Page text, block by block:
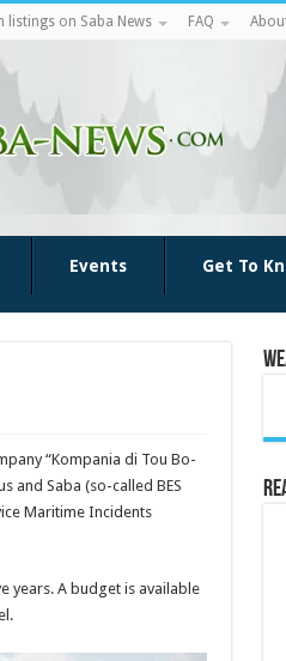
listings on Saba News FAQ
Events Get To
“Kompania di Tou Bo­
and Saba (so-called BES
Maritime Incidents
years. A budget is avail­able